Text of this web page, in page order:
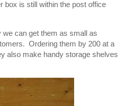
box is still within the post office
we can get them as small as
Ordering them by 200 at a
also make handy storage shelves